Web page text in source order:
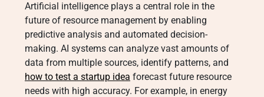
Artificial intelligence plays a central role in the
future of resource management by enabling
predictive analysis and automated decision-
making. AI systems can analyze vast amounts of
data from multiple sources, identify patterns, and
how to test a startup idea forecast future resource
needs with high accuracy. For example, in energy